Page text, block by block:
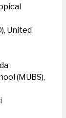
United
(MUBS),